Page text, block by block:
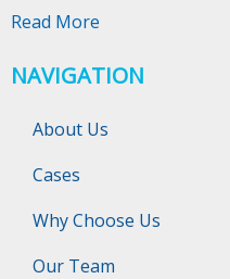
Read More
NAVIGATION
About Us
Cases
Why Choose Us
Our Team